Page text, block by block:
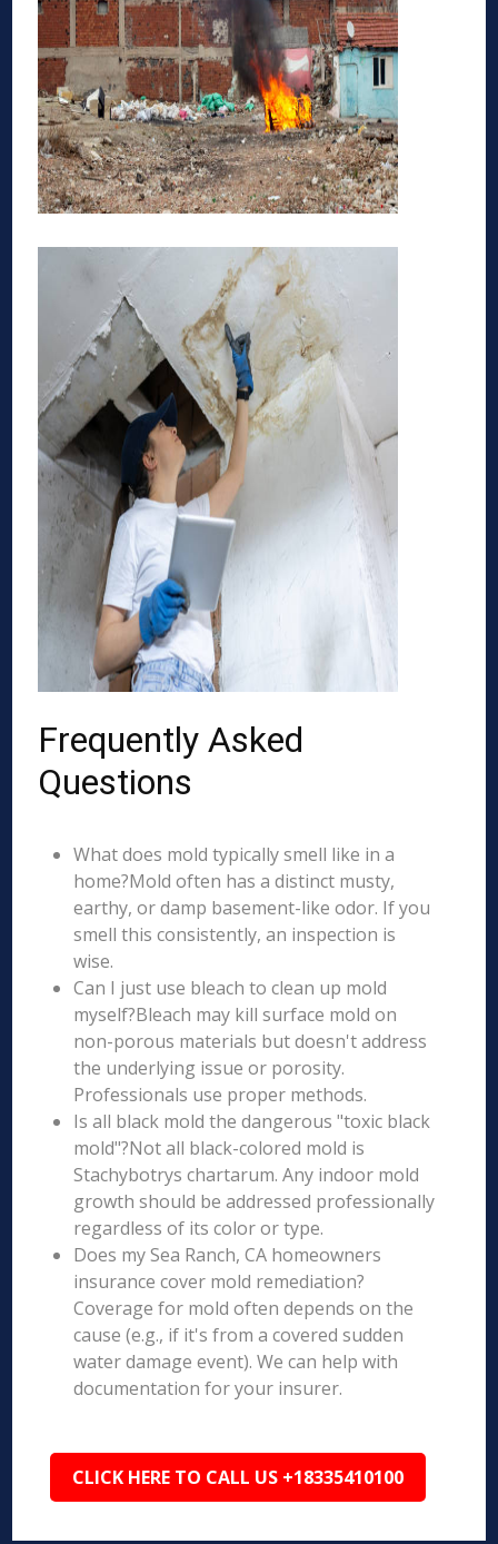
Frequently Asked
Questions
What does mold typically smell like in a
home?Mold often has a distinct musty,
earthy, or damp basement-like odor. If you
smell this consistently, an inspection is
wise.
Can I just use bleach to clean up mold
myself?Bleach may kill surface mold on
non-porous materials but doesn't address
the underlying issue or porosity.
Professionals use proper methods.
Is all black mold the dangerous "toxic black
mold"?Not all black-colored mold is
Stachybotrys chartarum. Any indoor mold
growth should be addressed professionally
regardless of its color or type.
Does my Sea Ranch, CA homeowners
insurance cover mold remediation?
Coverage for mold often depends on the
cause (e.g., if it's from a covered sudden
water damage event). We can help with
documentation for your insurer.
CLICK HERE TO CALL US +18335410100